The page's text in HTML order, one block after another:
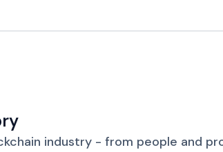
industry - from people and